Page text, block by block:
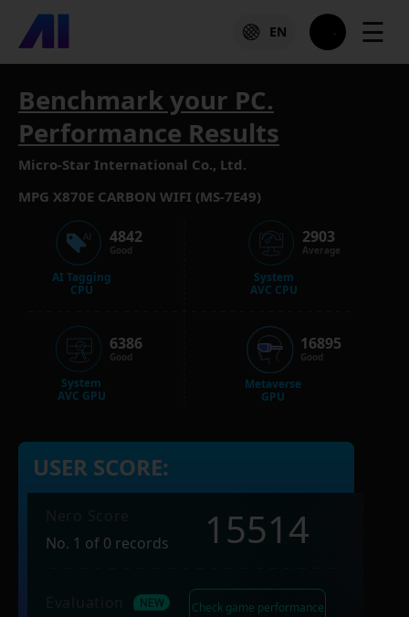
EN ☰
Benchmark your PC.
Performance Results
Micro-Star International Co., Ltd.
MPG X870E CARBON WIFI (MS-7E49)
AI Tagging
CPU
4842
Good
System
AVC GPU
6386
Good
System
AVC CPU
2903
Average
Metaverse
GPU
16895
Good
USER SCORE:
No. 1 of 0 records
15514
Check game performance